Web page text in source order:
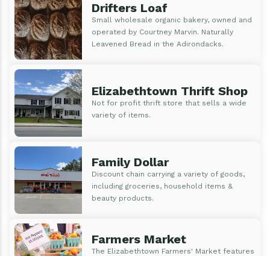
Drifters Loaf
Small wholesale organic bakery, owned and
operated by Courtney Marvin. Naturally
Leavened Bread in the Adirondacks.
Elizabethtown Thrift Shop
Not for profit thrift store that sells a wide
variety of items.
Family Dollar
Discount chain carrying a variety of goods,
including groceries, household items &
beauty products.
Farmers Market
The Elizabethtown Farmers' Market features